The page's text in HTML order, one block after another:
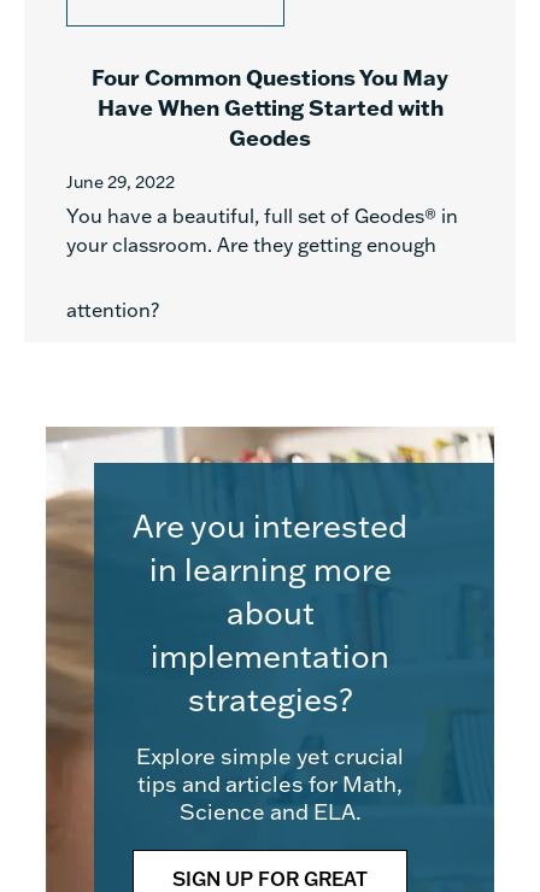
Four Common Questions You May
Have When Getting Started with
Geodes
June 29, 2022
You have a beautiful, full set of Geodes® in
your classroom. Are they getting enough
attention?
Are you interested
in learning more
about
implementation
strategies?
Explore simple yet crucial
tips and articles for Math,
Science and ELA.
SIGN UP FOR GREAT